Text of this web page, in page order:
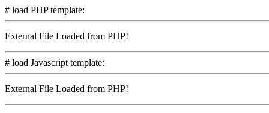
# load PHP template:
External File Loaded from PHP!
# load Javascript template:
External File Loaded from PHP!